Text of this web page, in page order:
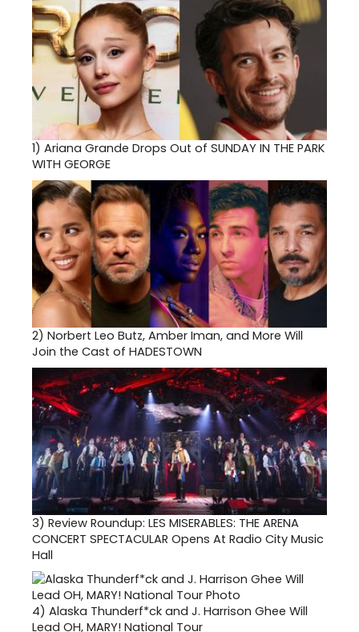
1) Ariana Grande Drops Out of SUNDAY IN THE PARK
WITH GEORGE
2) Norbert Leo Butz, Amber Iman, and More Will
Join the Cast of HADESTOWN
3) Review Roundup: LES MISERABLES: THE ARENA
CONCERT SPECTACULAR Opens At Radio City Music
Hall
4) Alaska Thunderf*ck and J. Harrison Ghee Will
Lead OH, MARY! National Tour